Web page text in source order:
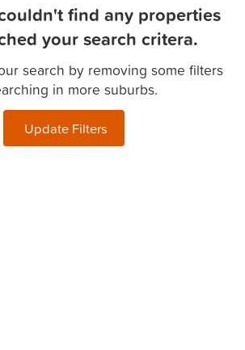
find any properties
your search critera.
search by removing some filters
in more suburbs.
Update Filters